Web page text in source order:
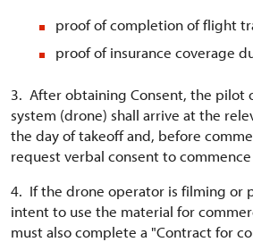
proof of completion of flight
proof of insurance coverage
3. After obtaining Consent, the pilot
system (drone) shall arrive at the
the day of takeoff and, before
request verbal consent to
4. If the drone operator is filming or
intent to use the material for
must also complete a "Contract for